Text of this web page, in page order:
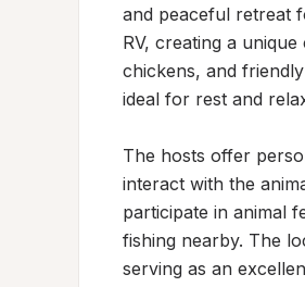
and peaceful retreat
RV, creating a
chickens, and
ideal for rest and
The hosts offer
interact with the
participate in animal
fishing nearby. The
serving as an